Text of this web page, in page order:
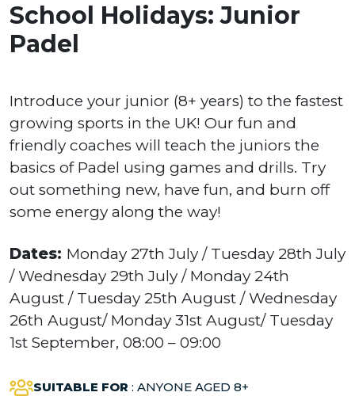
School Holidays: Junior
Padel
Introduce your junior (8+ years) to the fastest
growing sports in the UK! Our fun and
friendly coaches will teach the juniors the
basics of Padel using games and drills. Try
out something new, have fun, and burn off
some energy along the way!
Dates: Monday 27th July / Tuesday 28th July
/ Wednesday 29th July / Monday 24th
August / Tuesday 25th August / Wednesday
26th August/ Monday 31st August/ Tuesday
1st September, 08:00 – 09:00
SUITABLE FOR : ANYONE AGED 8+